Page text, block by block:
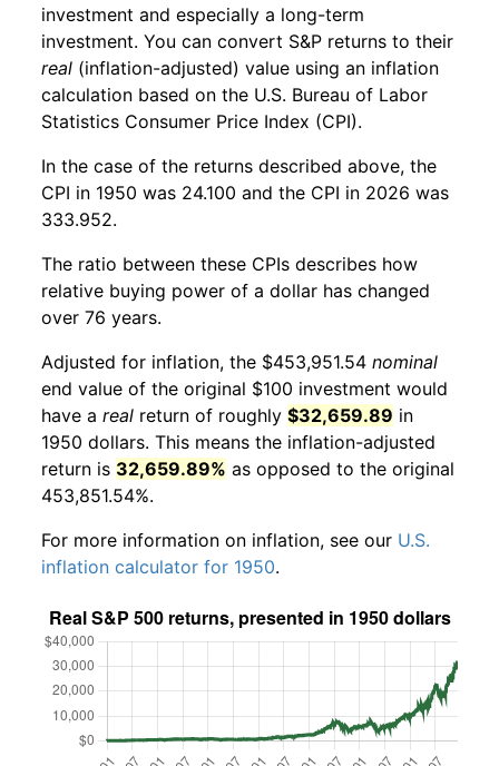
investment and especially a long-term
investment. You can convert S&P returns to their
real (inflation-adjusted) value using an inflation
calculation based on the U.S. Bureau of Labor
Statistics Consumer Price Index (CPI).
In the case of the returns described above, the
CPI in 1950 was 24.100 and the CPI in 2026 was
333.952.
The ratio between these CPIs describes how
relative buying power of a dollar has changed
over 76 years.
Adjusted for inflation, the $453,951.54 nominal
end value of the original $100 investment would
have a real return of roughly $32,659.89 in
1950 dollars. This means the inflation-adjusted
return is 32,659.89% as opposed to the original
453,851.54%.
For more information on inflation, see our U.S.
inflation calculator for 1950.